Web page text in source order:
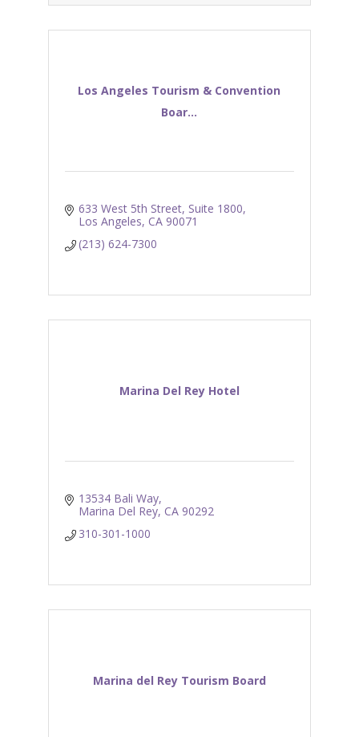
Los Angeles Tourism & Convention
Boar...
633 West 5th Street, Suite 1800
Los Angeles CA 90071
(213) 624-7300
Marina Del Rey Hotel
13534 Bali Way
Marina Del Rey CA 90292
310-301-1000
Marina del Rey Tourism Board